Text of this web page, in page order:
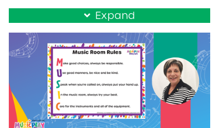
Register/Login and enroll in this free
workshop!
Expand